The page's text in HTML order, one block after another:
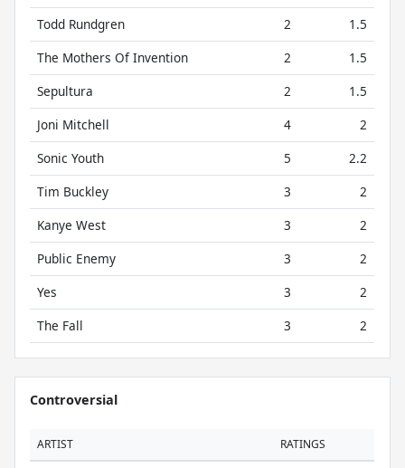
Todd Rundgren
2
1.5
The Mothers Of Invention
2
1.5
Sepultura
2
1.5
Joni Mitchell
4
2
Sonic Youth
5
2.2
Tim Buckley
3
2
Kanye West
3
2
Public Enemy
3
2
Yes
3
2
The Fall
3 2
Controversial
ARTIST RATINGS